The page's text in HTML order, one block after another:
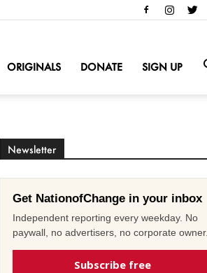
ORIGINALS DONATE SIGN UP
Newsletter
Get NationofChange in your inbox
Independent reporting every weekday. No
paywall, no advertisers, no corporate owner.
Subscribe free